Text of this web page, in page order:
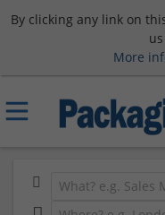
By clicking any link on
More